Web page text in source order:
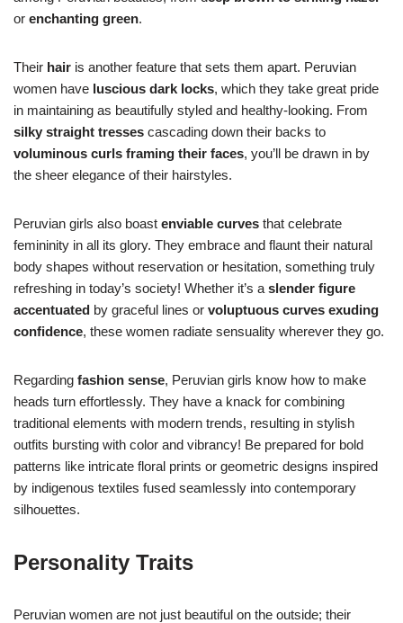
or enchanting green.
Their hair is another feature that sets them apart. Peruvian
women have luscious dark locks, which they take great pride
in maintaining as beautifully styled and healthy-looking. From
silky straight tresses cascading down their backs to
voluminous curls framing their faces, you’ll be drawn in by
the sheer elegance of their hairstyles.
Peruvian girls also boast enviable curves that celebrate
femininity in all its glory. They embrace and flaunt their natural
body shapes without reservation or hesitation, something truly
refreshing in today’s society! Whether it’s a slender figure
accentuated by graceful lines or voluptuous curves exuding
confidence, these women radiate sensuality wherever they go.
Regarding fashion sense, Peruvian girls know how to make
heads turn effortlessly. They have a knack for combining
traditional elements with modern trends, resulting in stylish
outfits bursting with color and vibrancy! Be prepared for bold
patterns like intricate floral prints or geometric designs inspired
by indigenous textiles fused seamlessly into contemporary
silhouettes.
Personality Traits
Peruvian women are not just beautiful on the outside; their